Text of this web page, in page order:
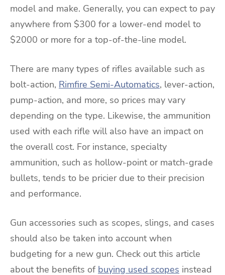
model and make. Generally, you can expect to pay
anywhere from $300 for a lower-end model to
$2000 or more for a top-of-the-line model.
There are many types of rifles available such as
bolt-action, Rimfire Semi-Automatics, lever-action,
pump-action, and more, so prices may vary
depending on the type. Likewise, the ammunition
used with each rifle will also have an impact on
the overall cost. For instance, specialty
ammunition, such as hollow-point or match-grade
bullets, tends to be pricier due to their precision
and performance.
Gun accessories such as scopes, slings, and cases
should also be taken into account when
budgeting for a new gun. Check out this article
about the benefits of buying used scopes instead